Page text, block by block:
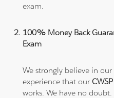
exam.
100% Money Back
Exam
We strongly believe in
experience that our
works. We have no